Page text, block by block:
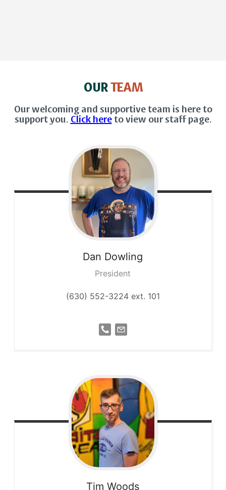
OURTEAM
Our welcoming and supportive team is here to
support you. Click hereto view our staff page.
Dan Dowling
President
(630) 552-3224 ext. 101
Tim Woods